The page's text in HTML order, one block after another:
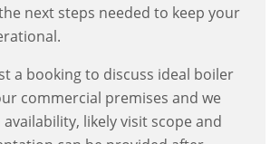
next steps needed to keep your
a booking to discuss ideal boiler
commercial premises and we
likely visit scope and